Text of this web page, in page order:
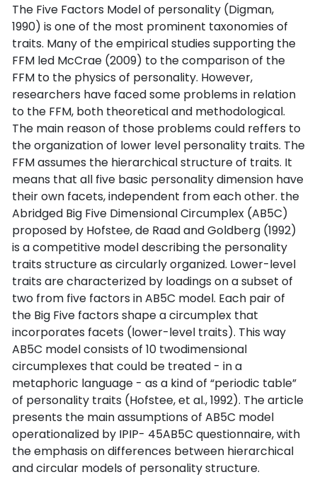
The Five Factors Model of personality (Digman,
1990) is one of the most prominent taxonomies of
traits. Many of the empirical studies supporting the
FFM led McCrae (2009) to the comparison of the
FFM to the physics of personality. However,
researchers have faced some problems in relation
to the FFM, both theoretical and methodological.
The main reason of those problems could reffers to
the organization of lower level personality traits. The
FFM assumes the hierarchical structure of traits. It
means that all five basic personality dimension have
their own facets, independent from each other. the
Abridged Big Five Dimensional Circumplex (AB5C)
proposed by Hofstee, de Raad and Goldberg (1992)
is a competitive model describing the personality
traits structure as circularly organized. Lower-level
traits are characterized by loadings on a subset of
two from five factors in AB5C model. Each pair of
the Big Five factors shape a circumplex that
incorporates facets (lower-level traits). This way
AB5C model consists of 10 twodimensional
circumplexes that could be treated - in a
metaphoric language - as a kind of “periodic table”
of personality traits (Hofstee, et al., 1992). The article
presents the main assumptions of AB5C model
operationalized by IPIP- 45AB5C questionnaire, with
the emphasis on differences between hierarchical
and circular models of personality structure.